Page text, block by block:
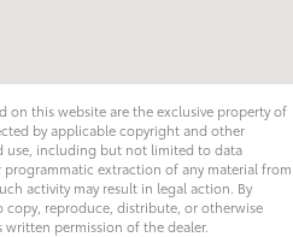
on this website are the exclusive property of
by applicable copyright and other
use, including but not limited to data
extraction of any material from
activity may result in legal action. By
copy, reproduce, distribute, or otherwise
permission of the dealer.